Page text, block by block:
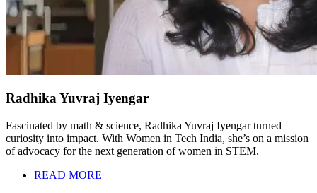
Radhika Yuvraj Iyengar
Fascinated by math & science, Radhika Yuvraj Iyengar turned
curiosity into impact. With Women in Tech India, she’s on a mission
of advocacy for the next generation of women in STEM.
READ MORE